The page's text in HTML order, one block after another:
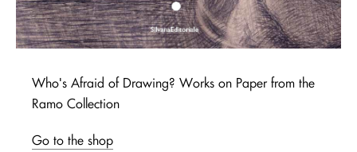
Who's Afraid of Drawing? Works on Paper from the
Ramo Collection
Go to the shop